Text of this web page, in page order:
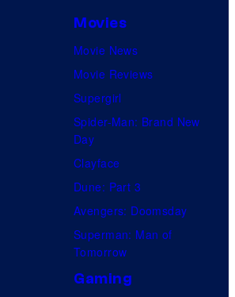
Movies
Movie News
Movie Reviews
Supergirl
Spider-Man: Brand New
Day
Clayface
Dune: Part 3
Avengers: Doomsday
Superman: Man of
Tomorrow
Gaming